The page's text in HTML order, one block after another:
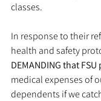
classes.
In response to their
health and safety
DEMANDING that FSU
medical expenses of
dependents if we